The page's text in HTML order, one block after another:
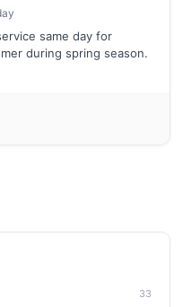
same day for
during spring season.
33